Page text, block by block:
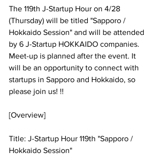
The 119th J-Startup Hour on 4/28
(Thursday) will be titled "Sapporo /
Hokkaido Session" and will be attended
by 6 J-Startup HOKKAIDO companies.
Meet-up is planned after the event. It
will be an opportunity to connect with
startups in Sapporo and Hokkaido, so
please join us! !!
[Overview]
Title: J-Startup Hour 119th "Sapporo /
Hokkaido Session"